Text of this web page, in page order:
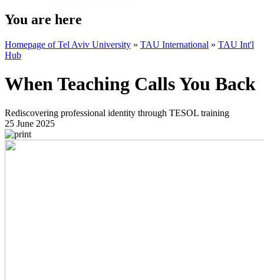
You are here
Homepage of Tel Aviv University » TAU International » TAU Int'l
Hub
When Teaching Calls You Back
Rediscovering professional identity through TESOL training
25 June 2025